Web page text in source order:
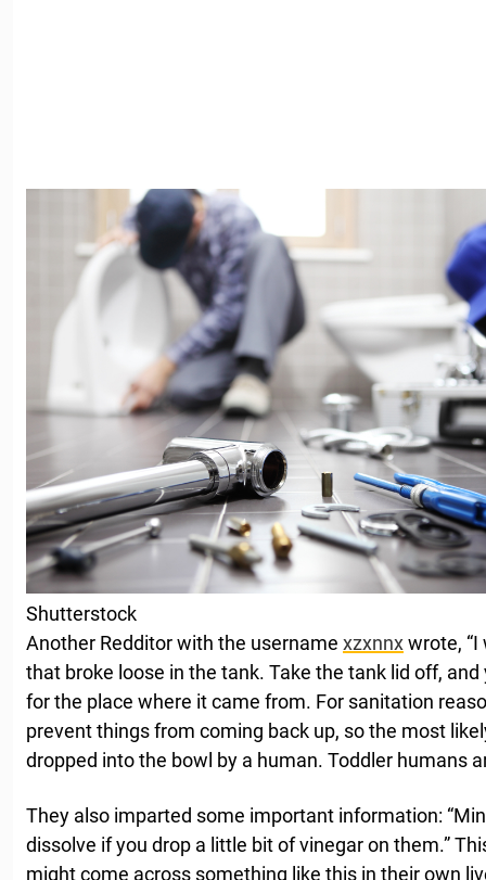
Shutterstock
Another Redditor with the username xzxnnxwrote,
that broke loose in the tank. Take the tank lid off,
for the place where it came from. For sanitation
prevent things from coming back up, so the most
dropped into the bowl by a human. Toddler humans
They also imparted some important information:
dissolve if you drop a little bit of vinegar on them.”
might come across something like this in their own